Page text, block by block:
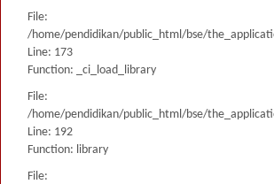
File:
/home/pendidikan/public_html/bse/
Line: 173
Function: _ci_load_library
File:
/home/pendidikan/public_html/bse/
Line: 192
Function: library
File: